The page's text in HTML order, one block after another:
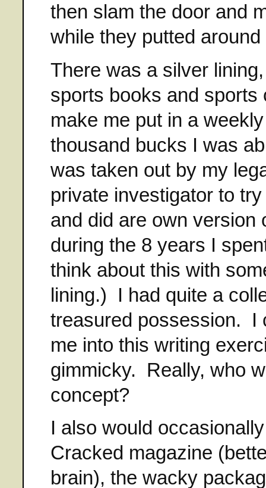
then slam the door and
while they putted
There was a silver
sports books and
make me put in a
thousand bucks I was
was taken out by my
private investigator to
and did are own
during the 8 years I
think about this with
lining.) I had quite a
treasured possession. I
me into this writing
gimmicky. Really, who
concept?
I also would
Cracked magazine
brain), the wacky